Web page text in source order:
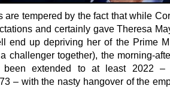
are tempered by the fact that while
and certainly gave Theresa
end up depriving her of the Prime
challenger together), the morning-
been extended to at least 2022 –
– with the nasty hangover of the